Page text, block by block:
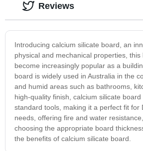
Introducing calcium silicate board, an
physical and mechanical properties,
become increasingly popular as a
board is widely used in Australia in the
and humid areas such as bathrooms,
high-quality finish, calcium silicate
standard tools, making it a perfect fit
needs, offering fire and water
choosing the appropriate board
the benefits of calcium silicate board.
Reviews